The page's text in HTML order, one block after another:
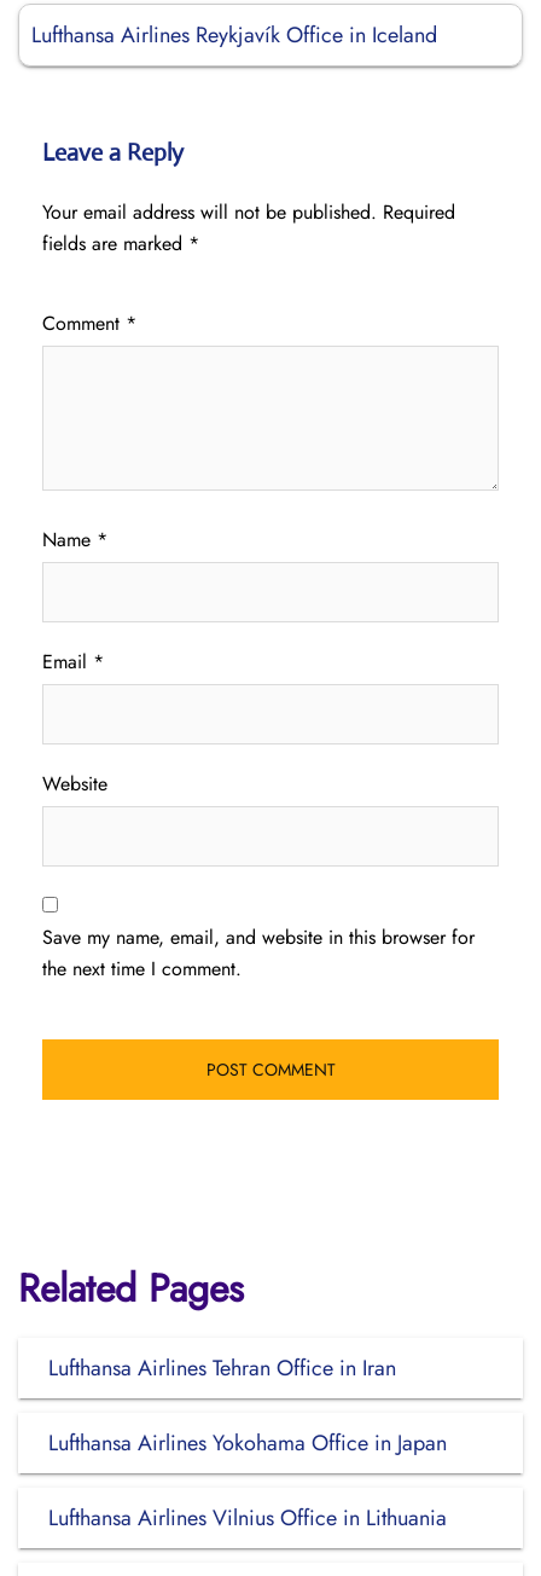
Lufthansa Airlines Reykjavík Office in Iceland
Leave a Reply
Your email address will not be published. Required
fields are marked *
Comment *
Name *
Email *
Website
Save my name, email, and website in this browser for
the next time I comment.
Related Pages
Lufthansa Airlines Tehran Office in Iran
Lufthansa Airlines Yokohama Office in Japan
Lufthansa Airlines Vilnius Office in Lithuania